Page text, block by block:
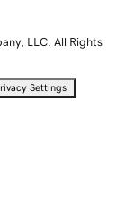
LLC. All Rights
Settings